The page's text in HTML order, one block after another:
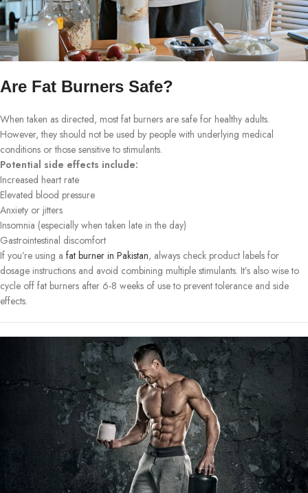
Are Fat Burners Safe?
When taken as directed, most fat burners are safe for healthy adults.
However, they should not be used by people with underlying medical
conditions or those sensitive to stimulants.
Potential side effects include:
Increased heart rate
Elevated blood pressure
Anxiety or jitters
Insomnia (especially when taken late in the day)
Gastrointestinal discomfort
If you’re using a fat burner in Pakistan, always check product labels for
dosage instructions and avoid combining multiple stimulants. It’s also wise to
cycle off fat burners after 6-8 weeks of use to prevent tolerance and side
effects.